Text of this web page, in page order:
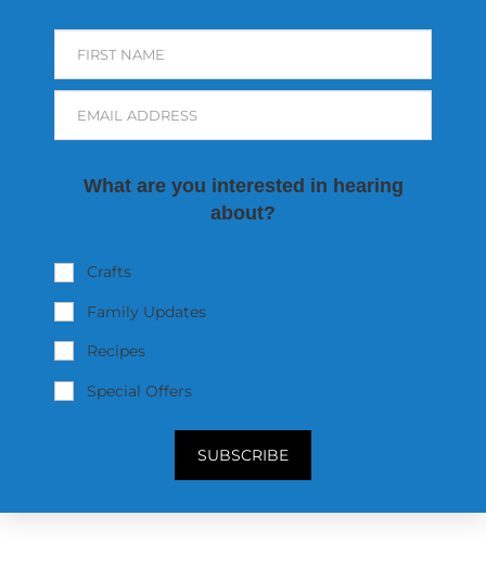
FIRST NAME
EMAIL ADDRESS
What are you interested in hearing
about?
Crafts
Family Updates
Recipes
Special Offers
SUBSCRIBE